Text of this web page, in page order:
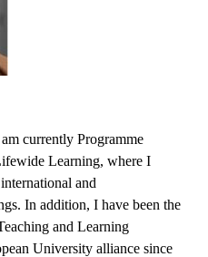
currently Programme
Learning, where I
and
In addition, I have been the
and Learning
University alliance since